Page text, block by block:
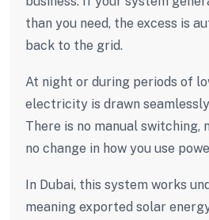
than you need, the excess is
back to the grid.
At night or during periods of
electricity is drawn
There is no manual switching,
no change in how you use
In Dubai, this system works
meaning exported solar